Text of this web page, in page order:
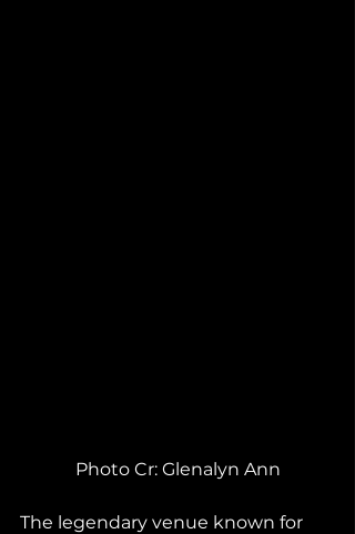
Photo Cr: Glenalyn Ann
The legendary venue known for